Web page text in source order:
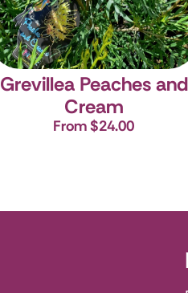
Grevillea Peaches and
Cream
From $24.00